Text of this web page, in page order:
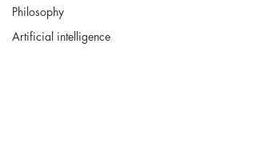
Philosophy
Artificial intelligence